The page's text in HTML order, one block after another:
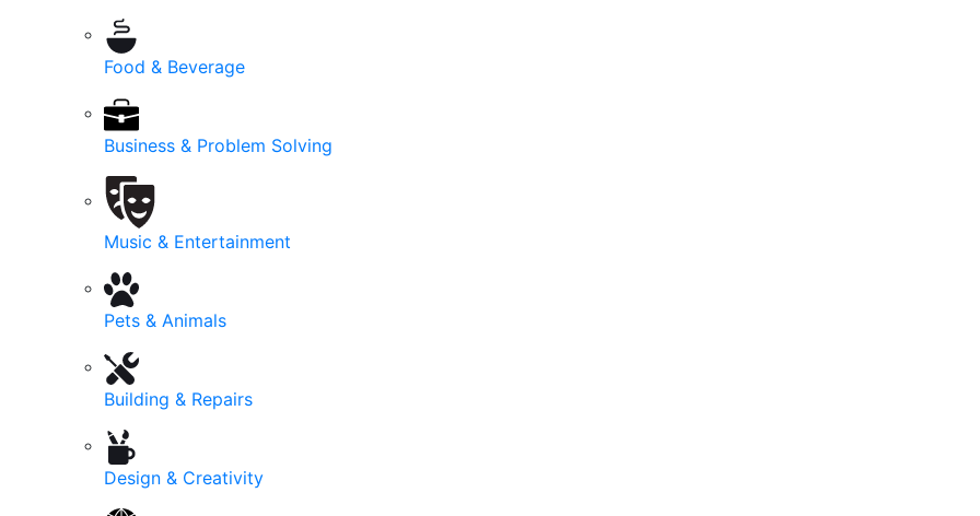
Food & Beverage
Business & Problem Solving
Music & Entertainment
Pets & Animals
Building & Repairs
Design & Creativity